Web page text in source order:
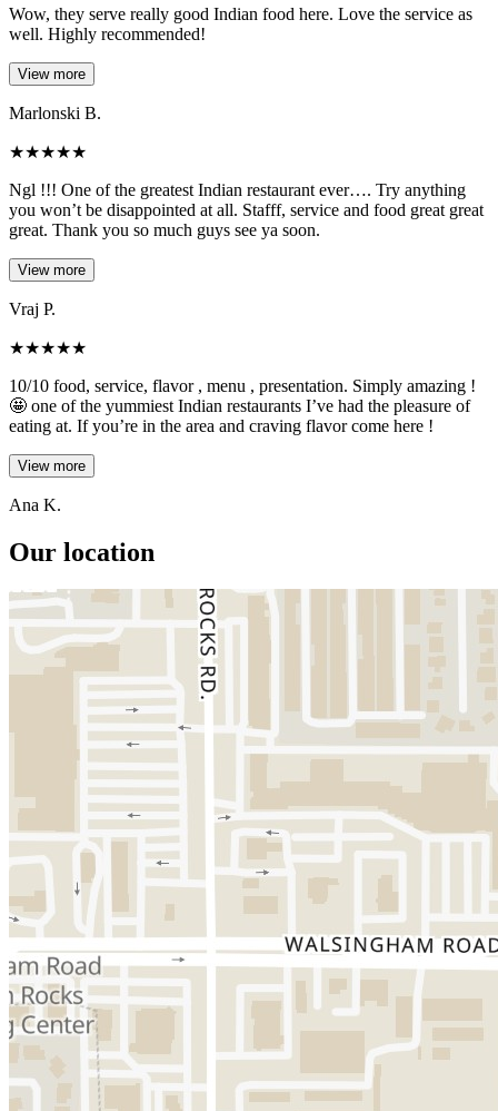
Wow, they serve really good Indian food here. Love the service as
well. Highly recommended!
View more
Marlonski B.
★★★★★
Ngl !!! One of the greatest Indian restaurant ever…. Try anything
you won’t be disappointed at all. Stafff, service and food great great
great. Thank you so much guys see ya soon.
View more
Vraj P.
★★★★★
10/10 food, service, flavor , menu , presentation. Simply amazing !
🤩 one of the yummiest Indian restaurants I’ve had the pleasure of
eating at. If you’re in the area and craving flavor come here !
View more
Ana K.
Our location